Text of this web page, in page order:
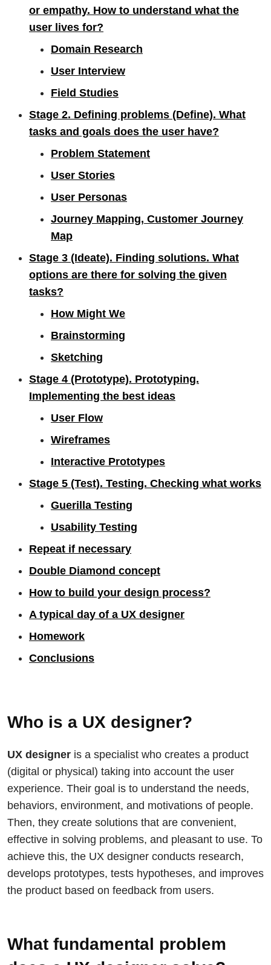
or empathy. How to understand what the
user lives for?
Domain Research
User Interview
Field Studies
Stage 2. Defining problems (Define). What
tasks and goals does the user have?
Problem Statement
User Stories
User Personas
Journey Mapping, Customer Journey
Map
Stage 3 (Ideate). Finding solutions. What
options are there for solving the given
tasks?
How Might We
Brainstorming
Sketching
Stage 4 (Prototype). Prototyping.
Implementing the best ideas
User Flow
Wireframes
Interactive Prototypes
Stage 5 (Test). Testing. Checking what works
Guerilla Testing
Usability Testing
Repeat if necessary
Double Diamond concept
How to build your design process?
A typical day of a UX designer
Homework
Conclusions
Who is a UX designer?
UX designer is a specialist who creates a product
(digital or physical) taking into account the user
experience. Their goal is to understand the needs,
behaviors, environment, and motivations of people.
Then, they create solutions that are convenient,
effective in solving problems, and pleasant to use. To
achieve this, the UX designer conducts research,
develops prototypes, tests hypotheses, and improves
the product based on feedback from users.
What fundamental problem